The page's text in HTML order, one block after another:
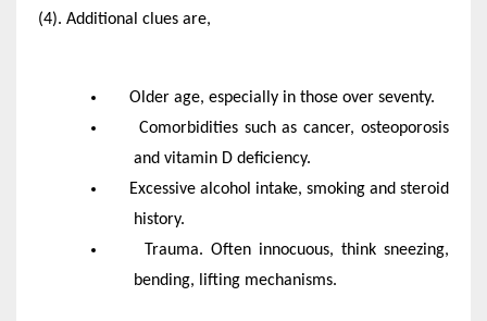
(4). Additional clues are,
Older age, especially in those over seventy.
Comorbidities such as cancer, osteoporosis
and vitamin D deficiency.
Excessive alcohol intake, smoking and steroid
history.
Trauma. Often innocuous, think sneezing,
bending, lifting mechanisms.